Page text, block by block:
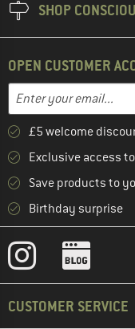
SHOP
OPEN CUSTOMER
Email address
Enter your email
£5 welcome
Exclusive access
Save products to
Birthday surprise
CUSTOMER SERVICE